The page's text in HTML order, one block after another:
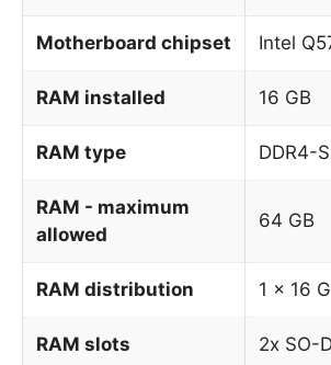
Motherboard chipset Intel
RAM installed 16 GB
RAM type DDR4-
RAM - maximum
allowed
64 GB
RAM distribution 1 x 16
RAM slots 2x SO-